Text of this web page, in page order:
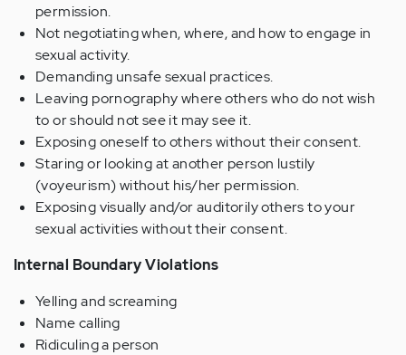
permission.
Not negotiating when, where, and how to engage in
sexual activity.
Demanding unsafe sexual practices.
Leaving pornography where others who do not wish
to or should not see it may see it.
Exposing oneself to others without their consent.
Staring or looking at another person lustily
(voyeurism) without his/her permission.
Exposing visually and/or auditorily others to your
sexual activities without their consent.
Internal Boundary Violations
Yelling and screaming
Name calling
Ridiculing a person